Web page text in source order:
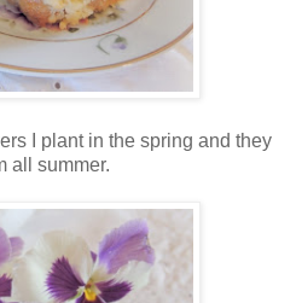
I plant in the spring and they
all summer.